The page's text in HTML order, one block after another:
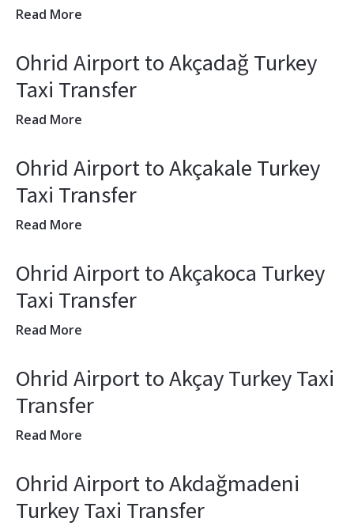
Read More
Ohrid Airport to Akçadağ Turkey
Taxi Transfer
Read More
Ohrid Airport to Akçakale Turkey
Taxi Transfer
Read More
Ohrid Airport to Akçakoca Turkey
Taxi Transfer
Read More
Ohrid Airport to Akçay Turkey Taxi
Transfer
Read More
Ohrid Airport to Akdağmadeni
Turkey Taxi Transfer